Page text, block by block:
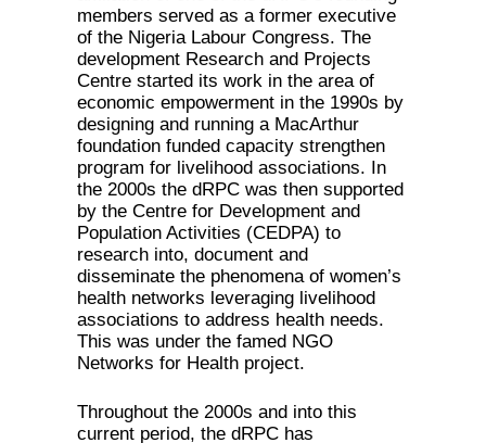
members served as a former executive
of the Nigeria Labour Congress. The
development Research and Projects
Centre started its work in the area of
economic empowerment in the 1990s by
designing and running a MacArthur
foundation funded capacity strengthen
program for livelihood associations. In
the 2000s the dRPC was then supported
by the Centre for Development and
Population Activities (CEDPA) to
research into, document and
disseminate the phenomena of women’s
health networks leveraging livelihood
associations to address health needs.
This was under the famed NGO
Networks for Health project.
Throughout the 2000s and into this
current period, the dRPC has